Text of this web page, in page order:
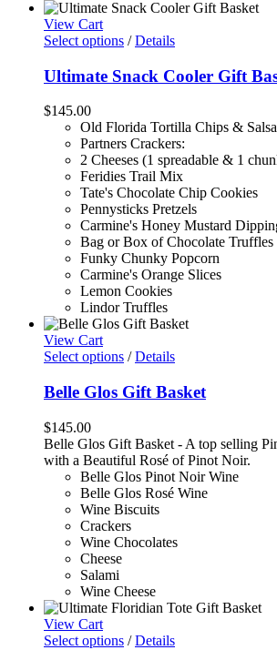
View Cart
Select options / Details
Ultimate Snack Cooler Gift
$145.00
Old Florida Tortilla Chips & Salsa
Partners Crackers:
2 Cheeses (1 spreadable & 1
Feridies Trail Mix
Tate's Chocolate Chip Cookies
Pennysticks Pretzels
Carmine's Honey Mustard
Bag or Box of Chocolate Truffles
Funky Chunky Popcorn
Carmine's Orange Slices
Lemon Cookies
Lindor Truffles
View Cart
Select options / Details
Belle Glos Gift Basket
$145.00
Belle Glos Gift Basket - A top selling
with a Beautiful Rosé of Pinot Noir.
Belle Glos Pinot Noir Wine
Belle Glos Rosé Wine
Wine Biscuits
Crackers
Wine Chocolates
Cheese
Salami
Wine Cheese
View Cart
Select options / Details